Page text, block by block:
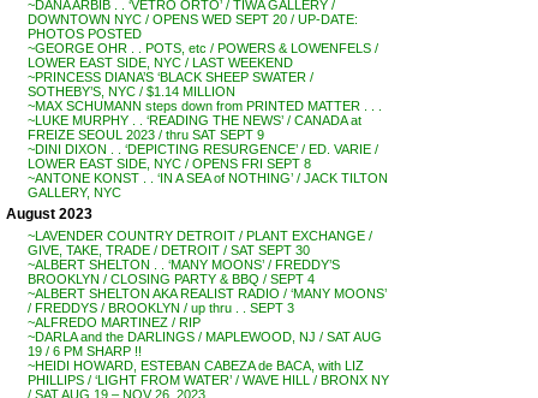
~DANA ARBIB . . ‘VETRO ORTO’ / TIWA GALLERY /
DOWNTOWN NYC / OPENS WED SEPT 20 / UP-DATE:
PHOTOS POSTED
~GEORGE OHR . . POTS, etc / POWERS & LOWENFELS /
LOWER EAST SIDE, NYC / LAST WEEKEND
~PRINCESS DIANA’S ‘BLACK SHEEP SWATER /
SOTHEBY’S, NYC / $1.14 MILLION
~MAX SCHUMANN steps down from PRINTED MATTER . . .
~LUKE MURPHY . . ‘READING THE NEWS’ / CANADA at
FREIZE SEOUL 2023 / thru SAT SEPT 9
~DINI DIXON . . ‘DEPICTING RESURGENCE’ / ED. VARIE /
LOWER EAST SIDE, NYC / OPENS FRI SEPT 8
~ANTONE KONST . . ‘IN A SEA of NOTHING’ / JACK TILTON
GALLERY, NYC
August 2023
~LAVENDER COUNTRY DETROIT / PLANT EXCHANGE /
GIVE, TAKE, TRADE / DETROIT / SAT SEPT 30
~ALBERT SHELTON . . ‘MANY MOONS’ / FREDDY’S
BROOKLYN / CLOSING PARTY & BBQ / SEPT 4
~ALBERT SHELTON AKA REALIST RADIO / ‘MANY MOONS’
/ FREDDYS / BROOKLYN / up thru . . SEPT 3
~ALFREDO MARTINEZ / RIP
~DARLA and the DARLINGS / MAPLEWOOD, NJ / SAT AUG
19 / 6 PM SHARP !!
~HEIDI HOWARD, ESTEBAN CABEZA de BACA, with LIZ
PHILLIPS / ‘LIGHT FROM WATER’ / WAVE HILL / BRONX NY
/ SAT AUG 19 – NOV 26, 2023